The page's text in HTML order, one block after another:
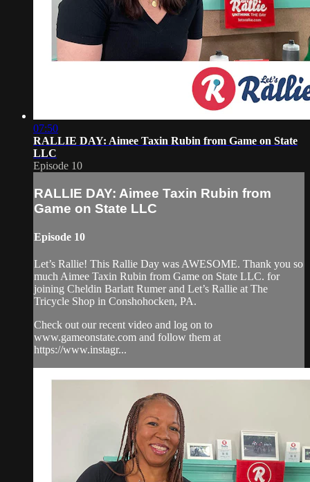
07:50
RALLIE DAY: Aimee Taxin Rubin from Game on State
LLC
Episode 10
RALLIE DAY: Aimee Taxin Rubin from
Game on State LLC
Episode 10
Let’s Rallie! This Rallie Day was AWESOME. Thank you so
much Aimee Taxin Rubin from Game on State LLC. for
joining Cheldin Barlatt Rumer and Let’s Rallie at The
Tricycle Shop in Conshohocken, PA.
Check out our recent video and log on to
www.gameonstate.com and follow them at
https://www.instagr...